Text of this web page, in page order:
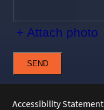
+ Attach photo
SEND
Accessibility Statement